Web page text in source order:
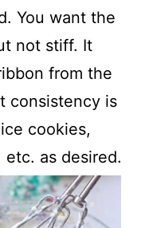
You want the
not stiff. It
from the
consistency is
cookies,
etc. as desired.